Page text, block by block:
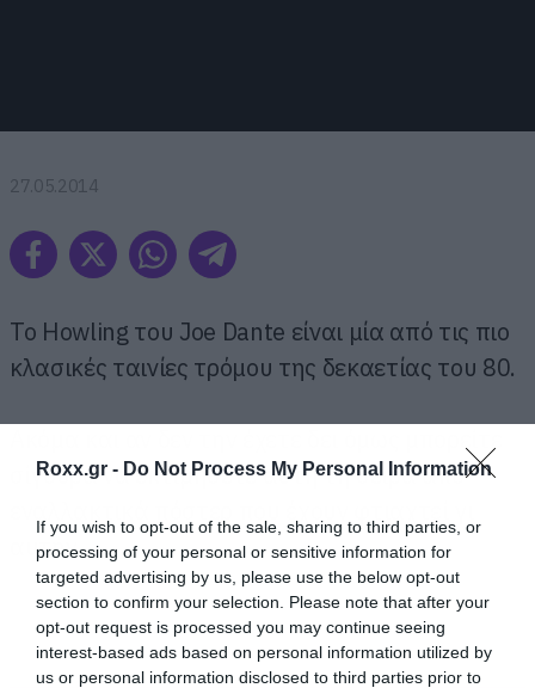
Roxx.gr - Do Not Process My Personal Information
If you wish to opt-out of the sale, sharing to third parties, or
processing of your personal or sensitive information for
targeted advertising by us, please use the below opt-out
section to confirm your selection. Please note that after your
opt-out request is processed you may continue seeing
interest-based ads based on personal information utilized by
us or personal information disclosed to third parties prior to
27.05.2014
To Howling του Joe Dante είναι μία από τις πιο
κλασικές ταινίες τρόμου της δεκαετίας του 80.
σίγουρα να εκτιμήσετε αυτή τη σειρά από
αυτήν.